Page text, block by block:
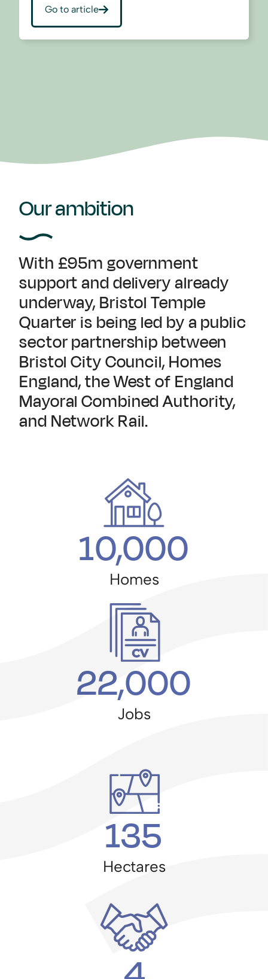
Go to article
Our ambition
With £95m government
support and delivery already
underway, Bristol Temple
Quarter is being led by a public
sector partnership between
Bristol City Council, Homes
England, the West of England
Mayoral Combined Authority,
and Network Rail.
10,000
Homes
22,000
Jobs
135
Hectares